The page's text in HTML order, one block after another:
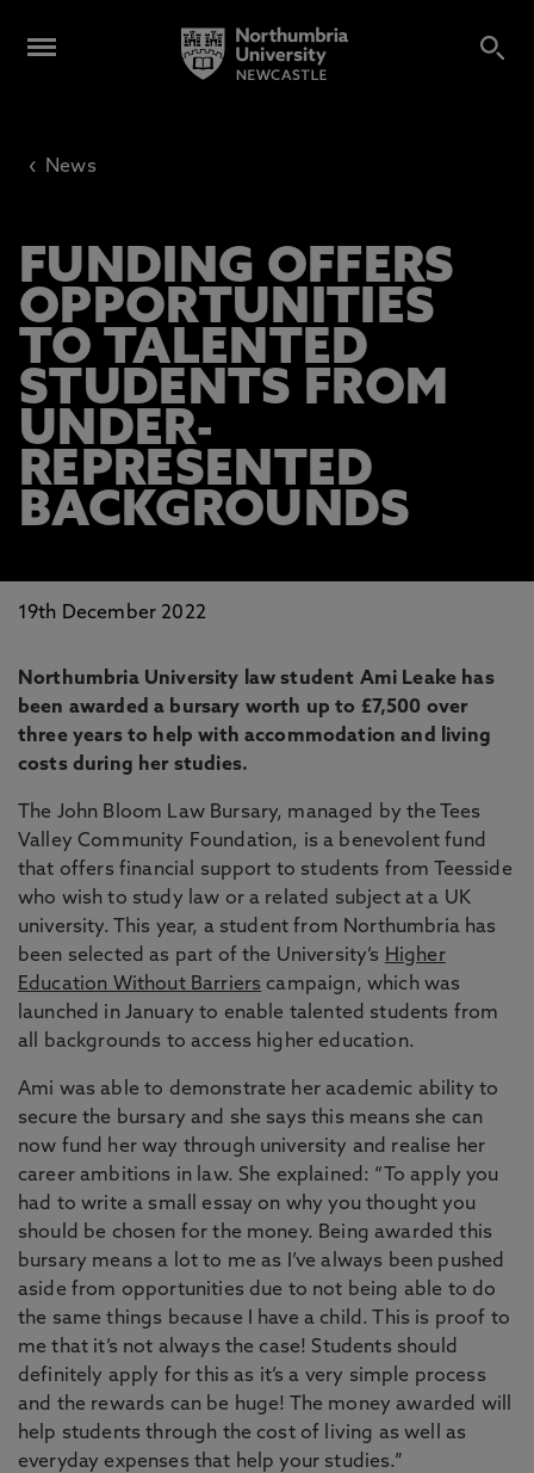
‹ News
FUNDING OFFERS
OPPORTUNITIES
TO TALENTED
STUDENTS FROM
UNDER-
REPRESENTED
BACKGROUNDS
19th December 2022
Northumbria University law student Ami Leake has
been awarded a bursary worth up to £7,500 over
three years to help with accommodation and living
costs during her studies.
The John Bloom Law Bursary, managed by the Tees
Valley Community Foundation, is a benevolent fund
that offers financial support to students from Teesside
who wish to study law or a related subject at a UK
university. This year, a student from Northumbria has
been selected as part of the University’s Higher
Education Without Barriers campaign, which was
launched in January to enable talented students from
all backgrounds to access higher education.
Ami was able to demonstrate her academic ability to
secure the bursary and she says this means she can
now fund her way through university and realise her
career ambitions in law. She explained: “To apply you
had to write a small essay on why you thought you
should be chosen for the money. Being awarded this
bursary means a lot to me as I’ve always been pushed
aside from opportunities due to not being able to do
the same things because I have a child. This is proof to
me that it’s not always the case! Students should
definitely apply for this as it’s a very simple process
and the rewards can be huge! The money awarded will
help students through the cost of living as well as
everyday expenses that help your studies.”